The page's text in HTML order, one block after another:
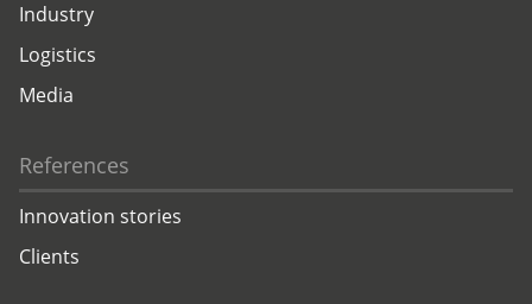
Industry
Logistics
Media
References
Innovation stories
Clients